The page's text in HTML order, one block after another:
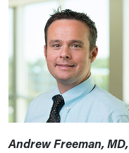
Andrew Freeman, MD,